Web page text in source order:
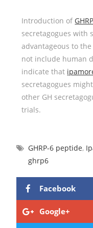
Introduction of GHRP
secretagogues with
advantageous to
not include human
indicate that
secretagogues
other GH
trials.
GHRP-6 peptide,
ghrp6
Facebook
Google+